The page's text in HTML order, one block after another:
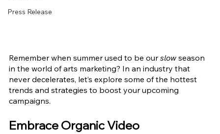
Press Release
Remember when summer used to be our slow season
in the world of arts marketing? In an industry that
never decelerates, let’s explore some of the hottest
trends and strategies to boost your upcoming
campaigns.
Embrace Organic Video